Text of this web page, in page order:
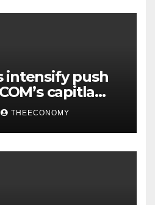
intensify push
capitla
THEECONOMY